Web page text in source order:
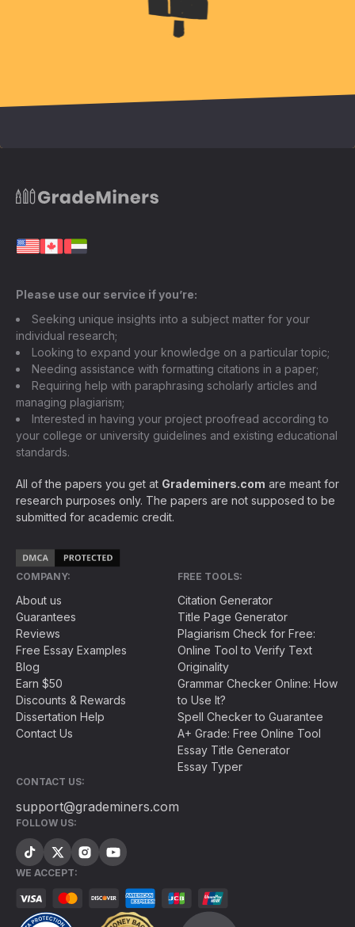
Please use our service if you’re:
Seeking unique insights into a subject matter for your
individual research;
Looking to expand your knowledge on a particular topic;
Needing assistance with formatting citations in a paper;
Requiring help with paraphrasing scholarly articles and
managing plagiarism;
Interested in having your project proofread according to
your college or university guidelines and existing educational
standards.
All of the papers you get at Grademiners.com are meant for
research purposes only. The papers are not supposed to be
submitted for academic credit.
COMPANY:
About us
Guarantees
Reviews
Free Essay Examples
Blog
Earn $50
Discounts & Rewards
Dissertation Help
Contact Us
FREE TOOLS:
Citation Generator
Title Page Generator
Plagiarism Check for Free:
Online Tool to Verify Text
Originality
Grammar Checker Online: How
to Use It?
Spell Checker to Guarantee
A+ Grade: Free Online Tool
Essay Title Generator
Essay Typer
CONTACT US:
support@grademiners.com
FOLLOW US:
WE ACCEPT: